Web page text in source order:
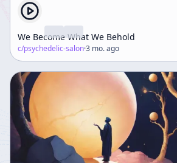
We Become What We Behold
c/psychedelic-salon·3 mo. ago